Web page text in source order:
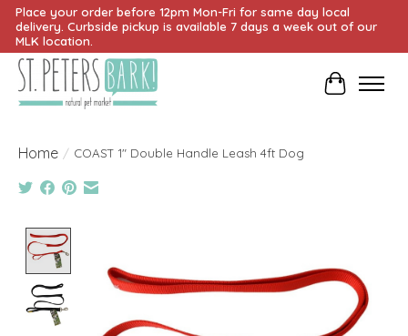
Place your order before 12pm Mon-Fri for same day local
delivery. Curbside pickup is available 7 days a week out of our
MLK location.
Cart
Home / COAST 1" Double Handle Leash 4ft Dog